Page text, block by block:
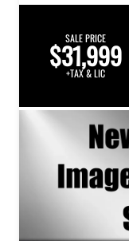
SALE PRICE
$31,999
+TAX & LIC